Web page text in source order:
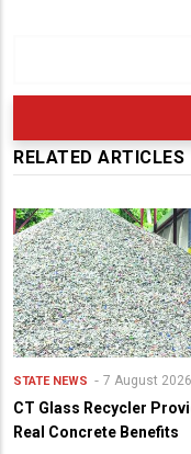
RELATED ARTICLES
STATE NEWS 7 August 2026
CT Glass Recycler
Real Concrete Benefits